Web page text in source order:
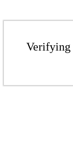
Verifying